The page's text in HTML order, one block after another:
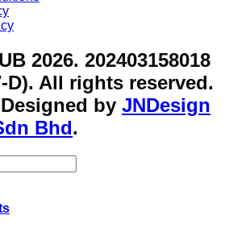
2026. 202403158018
D). All rights reserved.
by JNDesign
Bhd.